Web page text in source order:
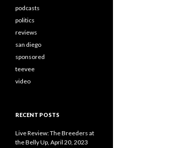
podcasts
politics
reviews
san diego
sponsored
teevee
video
RECENT POSTS
Live Review: The Breeders at
the Belly Up, April 20, 2023